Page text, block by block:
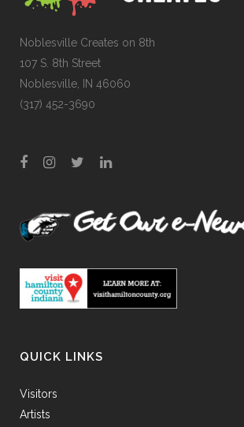
Noblesville Creates on 8th
107 S. 8th Street
Noblesville, IN 46060
(317) 452-3690
QUICK LINKS
Visitors
Artists